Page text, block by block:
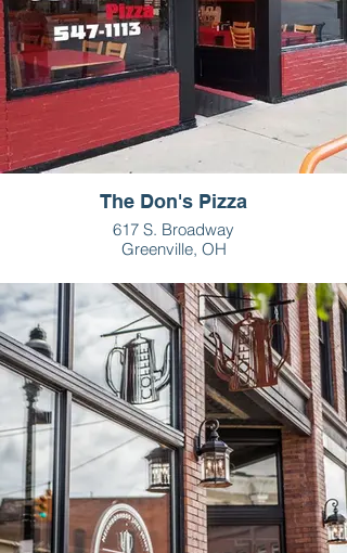
The Don's Pizza
617 S. Broadway
Greenville, OH
HOURS
M-Th - 11am-1pm, 4-10pm
F - 11am-1pm, 4-11pm
Sat - 4-11pm
Sun - 4-10 pm